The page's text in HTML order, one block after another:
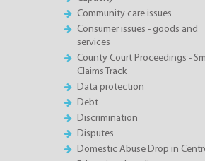
Community care issues
Consumer issues - goods and
services
County Court Proceedings -
Claims Track
Data protection
Debt
Discrimination
Disputes
Domestic Abuse Drop in